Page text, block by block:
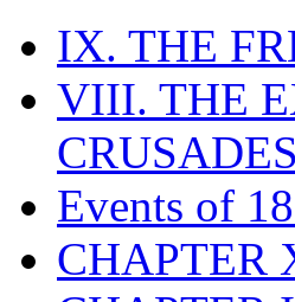
IX. THE
VIII. THE
CRUSADES
Events of
CHAPTER